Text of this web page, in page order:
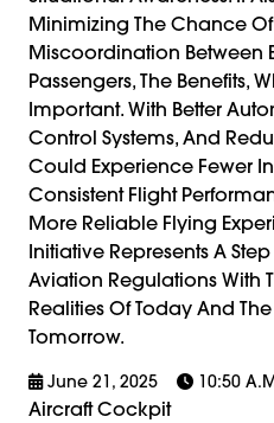
Minimizing The Chance
Miscoordination Between
Passengers, The Benefits,
Important. With Better
Control Systems, And
Could Experience Fewer
Consistent Flight
More Reliable Flying
Initiative Represents A
Aviation Regulations With
Realities Of Today And
Tomorrow.
June 21, 2025 10:50
Aircraft Cockpit